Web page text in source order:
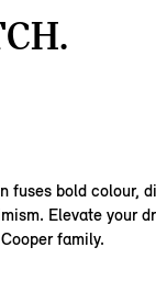
fuses bold colour,
Elevate your
family.